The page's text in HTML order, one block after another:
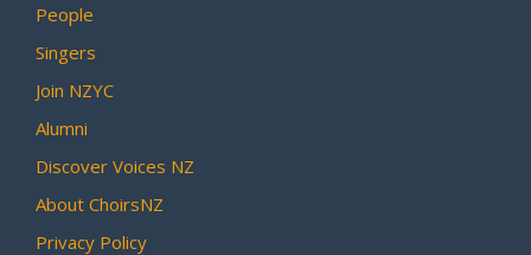
People
Singers
Join NZYC
Alumni
Discover Voices NZ
About ChoirsNZ
Privacy Policy